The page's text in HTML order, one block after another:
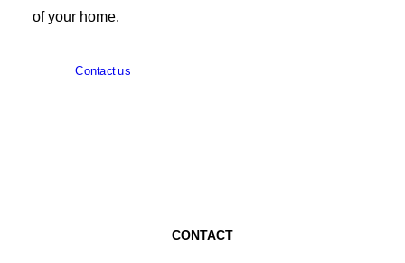
of your home.
Contact us
CONTACT